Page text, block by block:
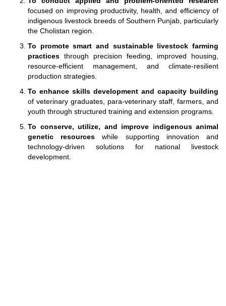
focused on improving productivity, health, and efficiency of
indigenous livestock breeds of Southern Punjab, particularly
the Cholistan region.
To promote smart and sustainable livestock farming
practices through precision feeding, improved housing,
resource-efficient management, and climate-resilient
production strategies.
To enhance skills development and capacity building
of veterinary graduates, para-veterinary staff, farmers, and
youth through structured training and extension programs.
To conserve, utilize, and improve indigenous animal
genetic resources while supporting innovation and
technology-driven solutions for national livestock
development.